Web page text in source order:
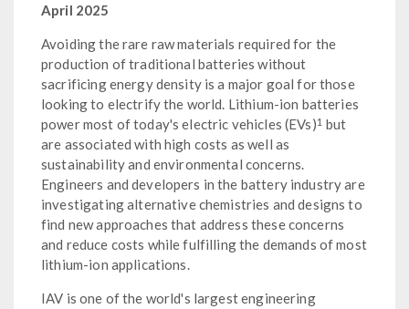
April 2025
Avoiding the rare raw materials required for the
production of traditional batteries without
sacrificing energy density is a major goal for those
looking to electrify the world. Lithium-ion batteries
power most of today's electric vehicles (EVs)1 but
are associated with high costs as well as
sustainability and environmental concerns.
Engineers and developers in the battery industry are
investigating alternative chemistries and designs to
find new approaches that address these concerns
and reduce costs while fulfilling the demands of most
lithium-ion applications.
IAV is one of the world's largest engineering